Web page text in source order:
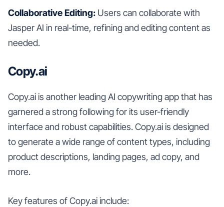
Collaborative Editing: Users can collaborate with
Jasper AI in real-time, refining and editing content as
needed.
Copy.ai
Copy.ai is another leading AI copywriting app that has
garnered a strong following for its user-friendly
interface and robust capabilities. Copy.ai is designed
to generate a wide range of content types, including
product descriptions, landing pages, ad copy, and
more.
Key features of Copy.ai include: